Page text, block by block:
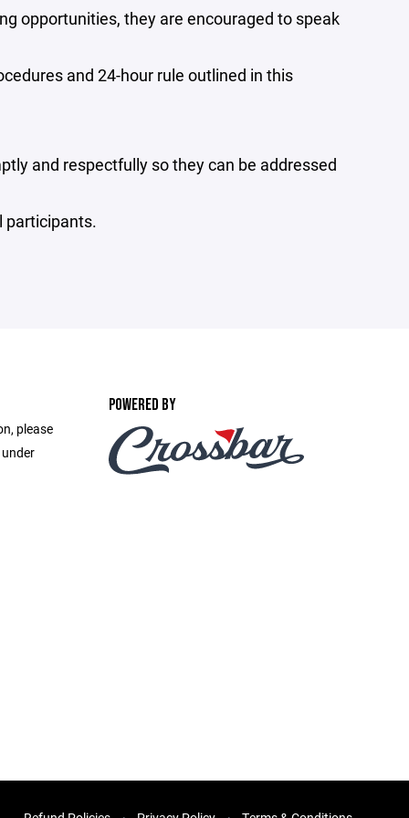
opportunities, they are encouraged to speak
and 24-hour rule outlined in this
and respectfully so they can be addressed
participants.
please
POWERED BY